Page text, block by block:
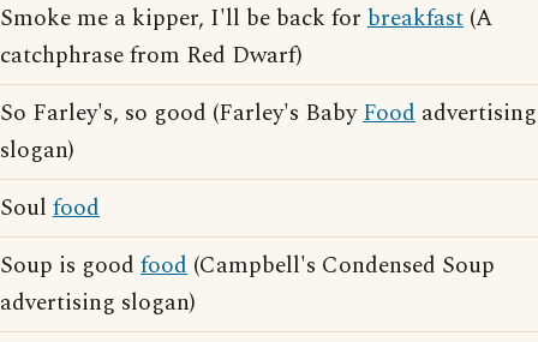
Smoke me a kipper, I'll be back for breakfast (A
catchphrase from Red Dwarf)
So Farley's, so good (Farley's BabyFood advertising
slogan)
Soul food
Soup is good food (Campbell's Condensed Soup
advertising slogan)